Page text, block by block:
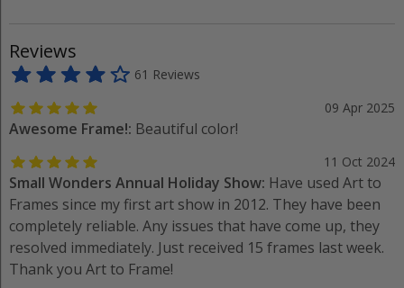
Reviews
61 Reviews
09 Apr 2025
Awesome Frame!: Beautiful color!
11 Oct 2024
Small Wonders Annual Holiday Show: Have used Art to
Frames since my first art show in 2012. They have been
completely reliable. Any issues that have come up, they
resolved immediately. Just received 15 frames last week.
Thank you Art to Frame!